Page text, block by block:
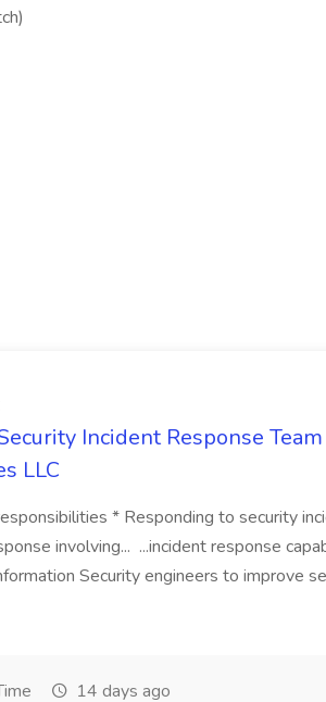
Incident Response Team
LLC
* Responding to security
involving... ...incident response
Security engineers to improve
14 days ago